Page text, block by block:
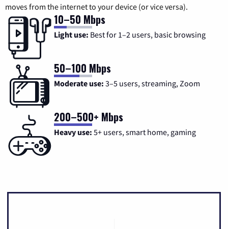
moves from the internet to your device (or vice versa).
10–50 Mbps
Light use: Best for 1–2 users, basic browsing
50–100 Mbps
Moderate use: 3–5 users, streaming, Zoom
200–500+ Mbps
Heavy use: 5+ users, smart home, gaming